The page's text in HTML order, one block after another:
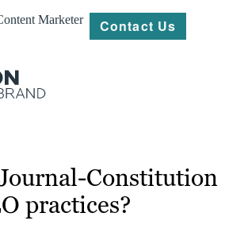
Marketer Contact Us
Constitution
practices?